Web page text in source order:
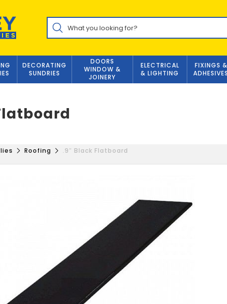
Products
search
DECORATING
SUNDRIES
DOORS
WINDOW &
JOINERY
ELECTRICAL
& LIGHTING
FIXINGS &
ADHESIVES
Roofing .9″ Black Flatboard